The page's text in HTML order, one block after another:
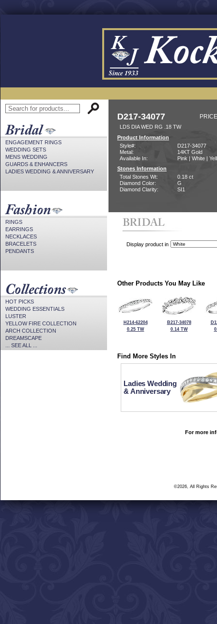
ENGAGEMENT RINGS
WEDDING SETS
MENS WEDDING
GUARDS & ENHANCERS
LADIES WEDDING & ANNIVERSARY
RINGS
EARRINGS
NECKLACES
BRACELETS
PENDANTS
HOT PICKS
WEDDING ESSENTIALS
LUSTER
YELLOW FIRE COLLECTION
ARCH COLLECTION
DREAMSCAPE
... SEE ALL ...
D217-34077
LDS DIA WED RG .18 TW
Product Information
Style#:
D217-34077
Metal:
14KT Gold
Available In:
Pink | White |
Stones Information
Total Stones Wt:
0.18 ct
Diamond Color:
G
Diamond Clarity:
SI1
Display product in
Other Products You May Like
H214-62204
0.25 TW
B217-34078
0.14 TW
Find More Styles In
Ladies Wedding
& Anniversary
For more
©2026, All Rights